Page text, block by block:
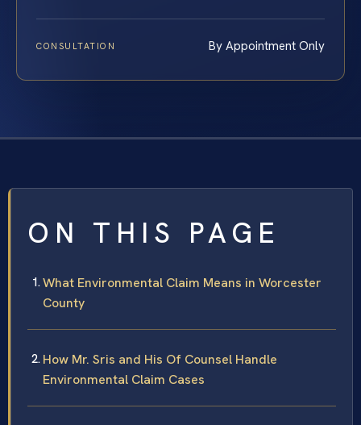
CONSULTATION By Appointment Only
ON THIS PAGE
What Environmental Claim Means in Worcester
County
How Mr. Sris and His Of Counsel Handle
Environmental Claim Cases